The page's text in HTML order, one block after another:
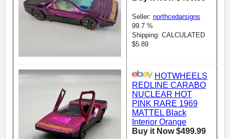
Seller: northcedarsigns
99.7 %
Shipping: CALCULATED
$5.89
HOTWHEELS
REDLINE CARABO
NUCLEAR HOT
PINK RARE 1969
MATTEL Black
Interior Orange
Buy it Now $499.99